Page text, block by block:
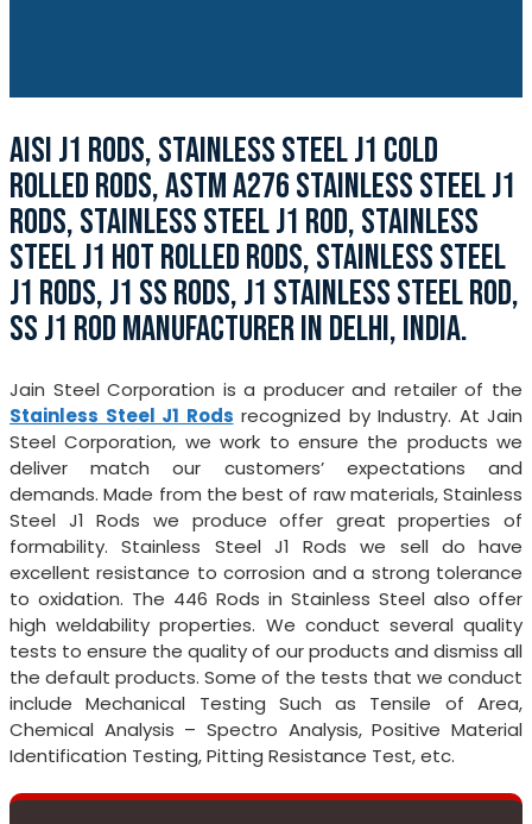
AISI J1 RODS, STAINLESS STEEL J1 COLD
ROLLED RODS, ASTM A276 STAINLESS STEEL J1
RODS, STAINLESS STEEL J1 ROD, STAINLESS
STEEL J1 HOT ROLLED RODS, STAINLESS STEEL
J1 RODS, J1 SS RODS, J1 STAINLESS STEEL ROD,
SS J1 ROD MANUFACTURER IN DELHI, INDIA.
Jain Steel Corporation is a producer and retailer of the
Stainless Steel J1 Rods recognized by Industry. At Jain
Steel Corporation, we work to ensure the products we
deliver match our customers’ expectations and
demands. Made from the best of raw materials, Stainless
Steel J1 Rods we produce offer great properties of
formability. Stainless Steel J1 Rods we sell do have
excellent resistance to corrosion and a strong tolerance
to oxidation. The 446 Rods in Stainless Steel also offer
high weldability properties. We conduct several quality
tests to ensure the quality of our products and dismiss all
the default products. Some of the tests that we conduct
include Mechanical Testing Such as Tensile of Area,
Chemical Analysis – Spectro Analysis, Positive Material
Identification Testing, Pitting Resistance Test, etc.